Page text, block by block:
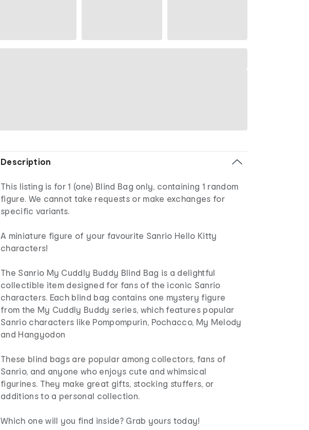
Description
This listing is for 1 (one) Blind Bag only, containing 1 random
figure. We cannot take requests or make exchanges for
specific variants.
A miniature figure of your favourite Sanrio Hello Kitty
characters!
The Sanrio My Cuddly Buddy Blind Bag is a delightful
collectible item designed for fans of the iconic Sanrio
characters. Each blind bag contains one mystery figure
from the My Cuddly Buddy series, which features popular
Sanrio characters like Pompompurin, Pochacco, My Melody
and Hangyodon
These blind bags are popular among collectors, fans of
Sanrio, and anyone who enjoys cute and whimsical
figurines. They make great gifts, stocking stuffers, or
additions to a personal collection.
Which one will you find inside? Grab yours today!